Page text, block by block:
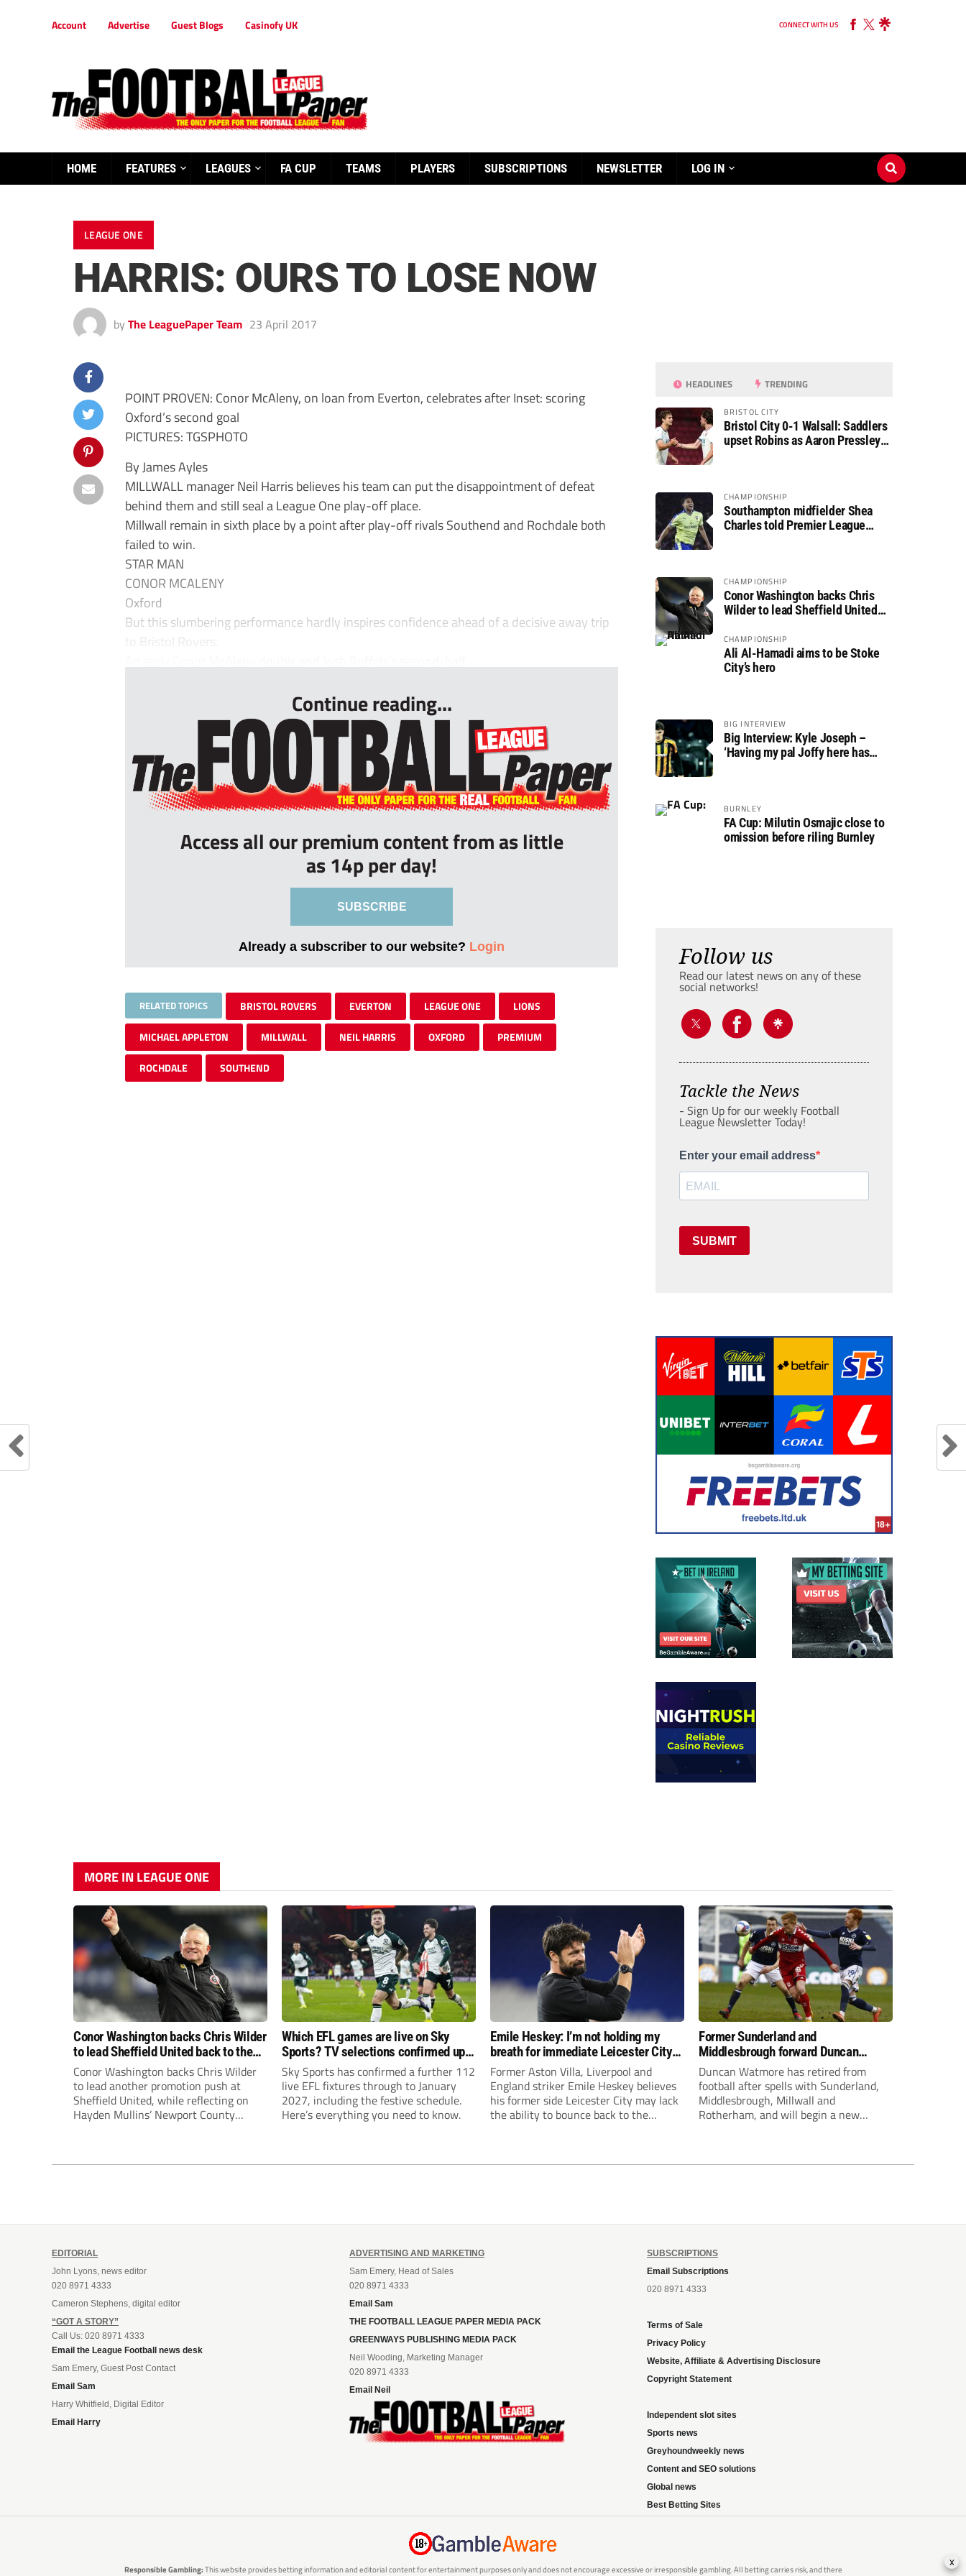
Account Advertise Guest Blogs Casinofy UK CONNECT WITH US
HOME FEATURES LEAGUES FA CUP TEAMS PLAYERS SUBSCRIPTIONS NEWSLETTER LOG IN
LEAGUE ONE
HARRIS: OURS TO LOSE NOW
by The LeaguePaper Team 23 April 2017
POINT PROVEN: Conor McAleny, on loan from Everton, celebrates after Inset: scoring
Oxford’s second goal
PICTURES: TGSPHOTO
By James Ayles
MILLWALL manager Neil Harris believes his team can put the disappointment of defeat
behind them and still seal a League One play-off place.
Millwall remain in sixth place by a point after play-off rivals Southend and Rochdale both
failed to win.
STAR MAN
CONOR MCALENY
Oxford
But this slumbering performance hardly inspires confidence ahead of a decisive away trip
to Bristol Rovers.
Continue reading...
Access all our premium content from as little
as 14p per day!
SUBSCRIBE
Already a subscriber to our website? Login
RELATED TOPICS BRISTOL ROVERS EVERTON LEAGUE ONE LIONS
MICHAEL APPLETON MILLWALL NEIL HARRIS OXFORD PREMIUM
ROCHDALE SOUTHEND
HEADLINES TRENDING
BRISTOL CITY
Bristol City 0-1 Walsall: Saddlers
upset Robins as Aaron Pressley
CHAMPIONSHIP
Southampton midfielder Shea
Charles told Premier League
CHAMPIONSHIP
Conor Washington backs Chris
Wilder to lead Sheffield United
CHAMPIONSHIP
Ali Al-Hamadi aims to be Stoke
City’s hero
BIG INTERVIEW
Big Interview: Kyle Joseph –
‘Having my pal Joffy here has
BURNLEY
FA Cup: Milutin Osmajic close to
omission before riling Burnley
Follow us
Read our latest news on any of these
social networks!
Tackle the News
- Sign Up for our weekly Football
League Newsletter Today!
Enter your email address
SUBMIT
MORE IN LEAGUE ONE
Conor Washington backs Chris Wilder
to lead Sheffield United back to the
Premier League
Conor Washington backs Chris Wilder
to lead another promotion push at
Sheffield United, while reflecting on
Hayden Mullins’ Newport County
Which EFL games are live on Sky
Sports? TV selections confirmed up
until January
Sky Sports has confirmed a further 112
live EFL fixtures through to January
2027, including the festive schedule.
Here’s everything you need to know.
Emile Heskey: I’m not holding my
breath for immediate Leicester City
promotion
Former Aston Villa, Liverpool and
England striker Emile Heskey believes
his former side Leicester City may lack
the ability to bounce back to the
Former Sunderland and
Middlesbrough forward Duncan
Watmore retires to start new
business career
Duncan Watmore has retired from
football after spells with Sunderland,
Middlesbrough, Millwall and
Rotherham, and will begin a new
EDITORIAL
John Lyons, news editor
020 8971 4333
Cameron Stephens, digital editor
“GOT A STORY”
Call Us: 020 8971 4333
Email the League Football news desk
Sam Emery, Guest Post Contact
Email Sam
Harry Whitfield, Digital Editor
Email Harry
ADVERTISING AND MARKETING
Sam Emery, Head of Sales
020 8971 4333
Email Sam
THE FOOTBALL LEAGUE PAPER MEDIA PACK
GREENWAYS PUBLISHING MEDIA PACK
Neil Wooding, Marketing Manager
020 8971 4333
Email Neil
SUBSCRIPTIONS
Email Subscriptions
020 8971 4333
Terms of Sale
Privacy Policy
Website, Affiliate & Advertising Disclosure
Copyright Statement
Independent slot sites
Sports news
Greyhoundweekly news
Content and SEO solutions
Global news
Best Betting Sites
Responsible Gambling:This website provides betting information and editorial content for entertainment purposes only and does not encourage excessive or irresponsible gambling. All betting carries risk, and there x